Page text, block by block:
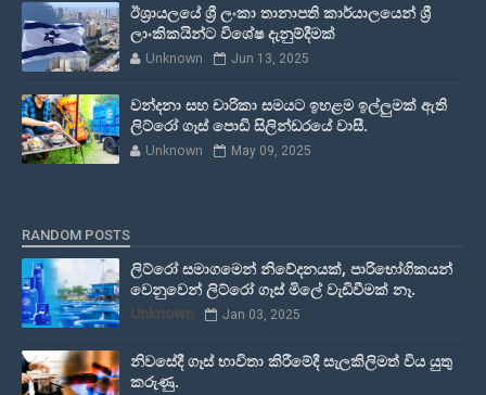
ඊශ්‍රායලයේ ශ්‍රී ලංකා තානාපති කාර්යාලයෙන් ශ්‍රී
ලාංකිකයින්ට විශේෂ දැනුම්දීමක්
Unknown Jun 13, 2025
වන්දනා සහ චාරිකා සමයට ඉහළම ඉල්ලුමක් ඇති
ලිට්රෝ ගෑස් පොඩි සිලින්ඩරයේ වාසී.
Unknown May 09, 2025
RANDOM POSTS
ලිට්රෝ සමාගමෙන් නිවේදනයක්, පාරිභෝගිකයන්
වෙනුවෙන් ලිට්රෝ ගෑස් මිලේ වැඩිවීමක් නෑ.
Unknown Jan 03, 2025
නිවසේදී ගෑස් භාවිතා කිරීමේදී සැලකිලිමත් විය යුතු
කරුණු.